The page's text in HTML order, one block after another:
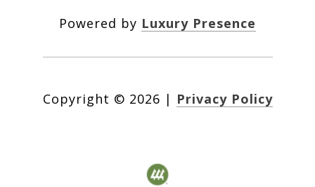
Powered by Luxury Presence
Copyright © 2026 | Privacy Policy